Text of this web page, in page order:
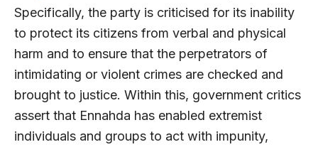
Specifically, the party is criticised for its inability
to protect its citizens from verbal and physical
harm and to ensure that the perpetrators of
intimidating or violent crimes are checked and
brought to justice. Within this, government critics
assert that Ennahda has enabled extremist
individuals and groups to act with impunity,